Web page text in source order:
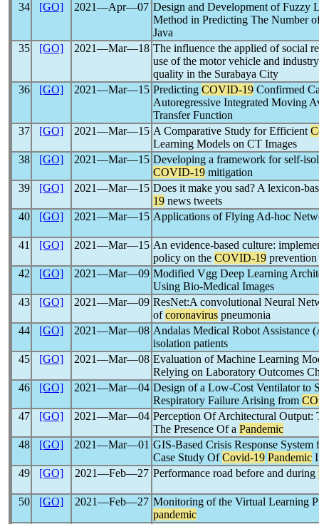
34
[GO] 2021―Apr―07 Design and Development of Fuzzy
Method in Predicting The Number
Java
35
[GO] 2021―Mar―18 The influence the applied of social
use of the motor vehicle and
quality in the Surabaya City
36
[GO] 2021―Mar―15 Predicting COVID-19 Confirmed
Autoregressive Integrated Moving
Transfer Function
37
[GO] 2021―Mar―15 A Comparative Study for Efficient
Learning Models on CT Images
38
[GO] 2021―Mar―15 Developing a framework for self-
COVID-19 mitigation
39
[GO] 2021―Mar―15 Does it make you sad? A lexicon-
19 news tweets
40
[GO] 2021―Mar―15 Applications of Flying Ad-hoc
41 [GO] 2021―Mar―15 An evidence-based culture:
policy on the COVID-19
42
[GO] 2021―Mar―09 Modified Vgg Deep Learning
Using Bio-Medical Images
43
[GO] 2021―Mar―09 ResNet:A convolutional Neural
ofcoronavirus pneumonia
44
[GO] 2021―Mar―08 Andalas Medical Robot Assistance
isolation patients
45
[GO] 2021―Mar―08 Evaluation of Machine Learning
Relying on Laboratory Outcomes
46
[GO] 2021―Mar―04 Design of a Low-Cost Ventilator to
Respiratory Failure Arising from
47
[GO] 2021―Mar―04 Perception Of Architectural Output:
The Presence Of a Pandemic
48
[GO] 2021―Mar―01 GIS-Based Crisis Response
Case Study OfCovid-19 Pandemic
49
[GO] 2021―Feb―27 Performance road before and during
50 [GO] 2021―Feb―27 Monitoring of the Virtual Learning
pandemic